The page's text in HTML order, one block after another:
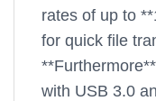
rates of up to
for quick file
with USB 3.0